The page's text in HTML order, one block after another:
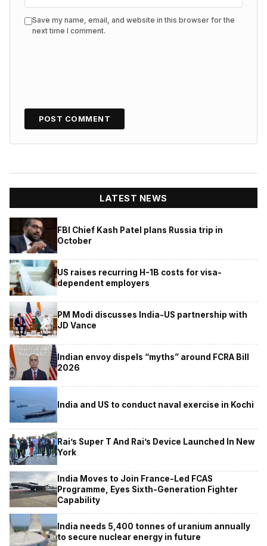
Save my name, email, and website in this browser for the
next time I comment.
LATEST NEWS
FBI Chief Kash Patel plans Russia trip in
October
US raises recurring H-1B costs for visa-
dependent employers
PM Modi discusses India-US partnership with
JD Vance
Indian envoy dispels “myths” around FCRA Bill
2026
India and US to conduct naval exercise in Kochi
Rai’s Super T And Rai’s Device Launched In New
York
India Moves to Join France-Led FCAS
Programme, Eyes Sixth-Generation Fighter
Capability
India needs 5,400 tonnes of uranium annually
to secure nuclear energy in future